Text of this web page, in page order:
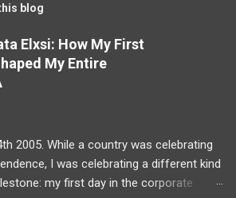
blog
Elxsi: How My First
My Entire
2005. While a country was celebrating
I was celebrating a different kind
my first day in the corporate